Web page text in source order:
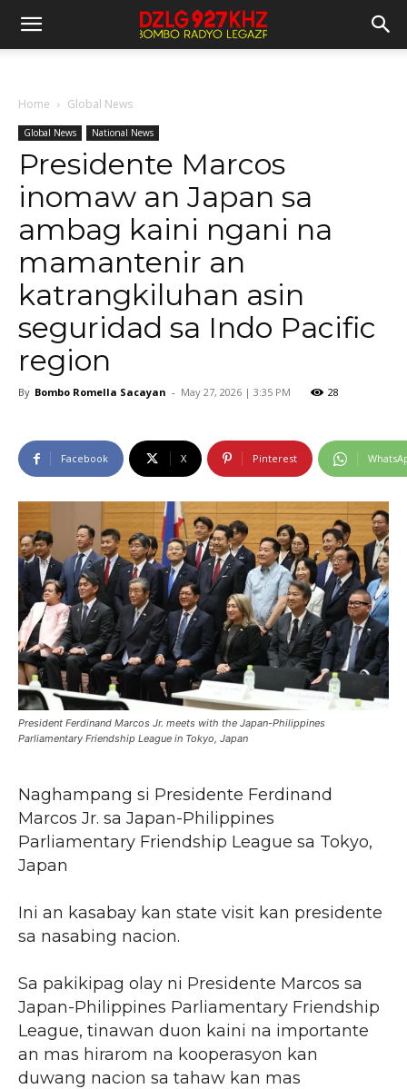
Home Global News
Global News National News
Presidente Marcos
inomaw an Japan sa
ambag kaini ngani na
mamantenir an
katrangkiluhan asin
seguridad sa Indo Pacific
region
By Bombo Romella Sacayan - May 27, 2026 | 3:35 PM 28
Facebook X Pinterest
President Ferdinand Marcos Jr. meets with the Japan-Philippines
Parliamentary Friendship League in Tokyo, Japan
Naghampang si Presidente Ferdinand
Marcos Jr. sa Japan-Philippines
Parliamentary Friendship League sa Tokyo,
Japan
Ini an kasabay kan state visit kan presidente
sa nasabing nacion.
Sa pakikipag olay ni Presidente Marcos sa
Japan-Philippines Parliamentary Friendship
League, tinawan duon kaini na importante
an mas hirarom na kooperasyon kan
duwang nacion sa tahaw kan mas